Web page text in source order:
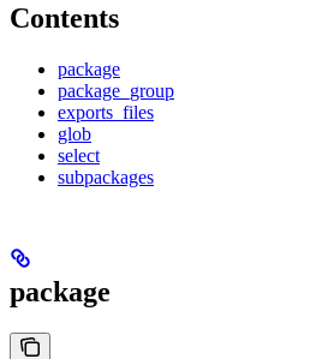
Contents
package
package_group
exports_files
glob
select
subpackages
package